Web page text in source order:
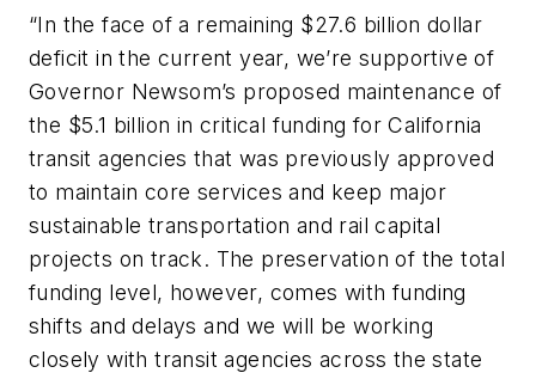
“In the face of a remaining $27.6 billion dollar
deficit in the current year, we’re supportive of
Governor Newsom’s proposed maintenance of
the $5.1 billion in critical funding for California
transit agencies that was previously approved
to maintain core services and keep major
sustainable transportation and rail capital
projects on track. The preservation of the total
funding level, however, comes with funding
shifts and delays and we will be working
closely with transit agencies across the state